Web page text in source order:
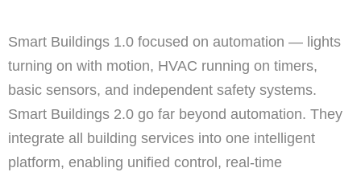
Smart Buildings 1.0 focused on automation — lights
turning on with motion, HVAC running on timers,
basic sensors, and independent safety systems.
Smart Buildings 2.0 go far beyond automation. They
integrate all building services into one intelligent
platform, enabling unified control, real-time